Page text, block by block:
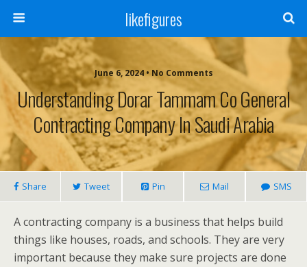
likefigures
June 6, 2024 • No Comments
Understanding Dorar Tammam Co General
Contracting Company In Saudi Arabia
Share Tweet Pin Mail SMS
A contracting company is a business that helps build
things like houses, roads, and schools. They are very
important because they make sure projects are done